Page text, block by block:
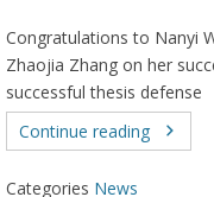
Congratulations to Nanyi
Zhaojia Zhang on her
successful thesis defense
Continue reading
Categories News